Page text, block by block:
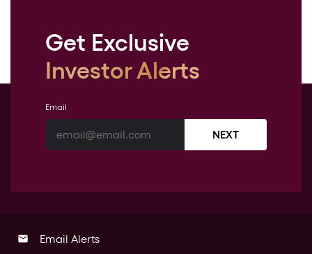
Get Exclusive
Investor Alerts
Email
NEXT
email Email Alerts